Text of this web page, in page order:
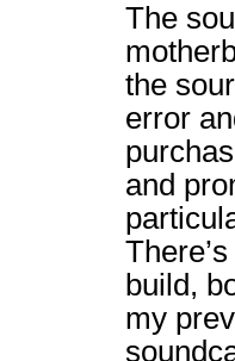
The
the
error
and
build,
my